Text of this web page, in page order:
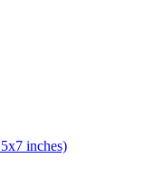
inches)